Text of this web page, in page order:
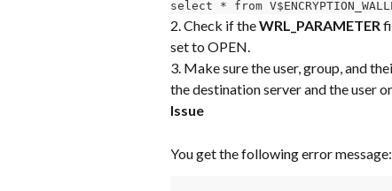
select * from
2. Check if the WRL_PARAMETER
set to OPEN.
3. Make sure the user, group, and
the destination server and the user
Issue
You get the following error message: